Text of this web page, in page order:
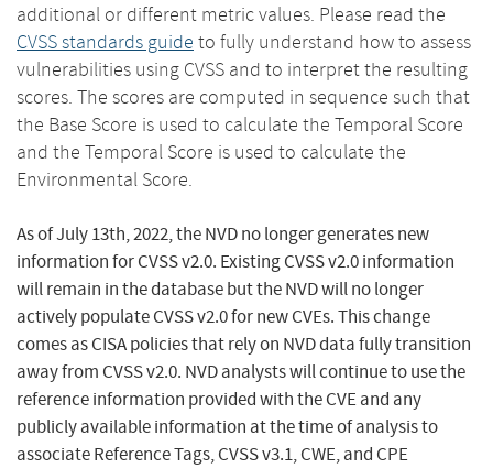
additional or different metric values. Please read the
CVSS standards guide to fully understand how to assess
vulnerabilities using CVSS and to interpret the resulting
scores. The scores are computed in sequence such that
the Base Score is used to calculate the Temporal Score
and the Temporal Score is used to calculate the
Environmental Score.
As of July 13th, 2022, the NVD no longer generates new
information for CVSS v2.0. Existing CVSS v2.0 information
will remain in the database but the NVD will no longer
actively populate CVSS v2.0 for new CVEs. This change
comes as CISA policies that rely on NVD data fully transition
away from CVSS v2.0. NVD analysts will continue to use the
reference information provided with the CVE and any
publicly available information at the time of analysis to
associate Reference Tags, CVSS v3.1, CWE, and CPE